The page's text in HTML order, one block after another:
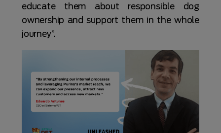
educate them about responsible dog
ownership and support them in the whole
journey”.